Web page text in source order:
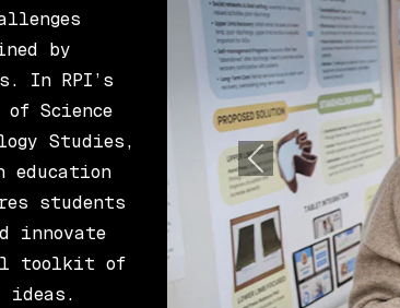
by
In RPI’s
of Science
Studies,
education
students
innovate
toolkit of
Previous